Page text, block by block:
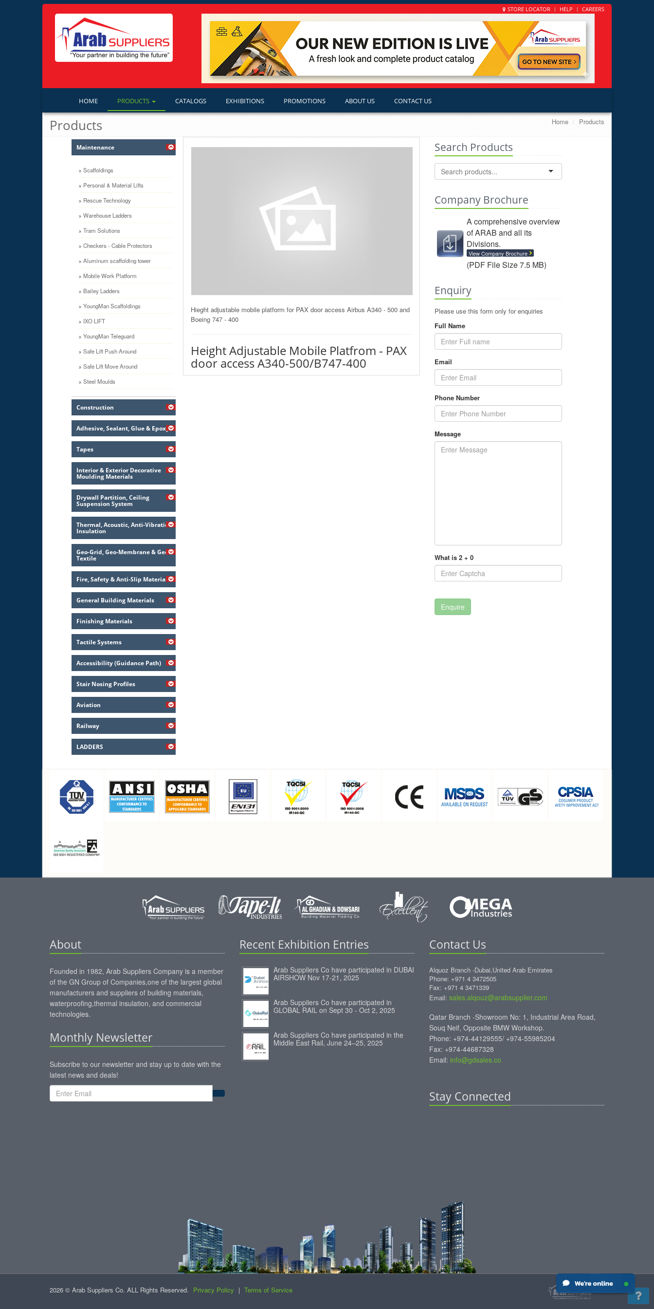
STORE LOCATOR HELP CAREERS
HOME PRODUCTS CATALOGS EXHIBITIONS PROMOTIONS ABOUT US CONTACT US
Products Home Products
Maintenance
Scaffoldings
Personal & Material Lifts
Rescue Technology
Warehouse Ladders
Tram Solutions
Checkers - Cable Protectors
Aluminum scaffolding tower
Mobile Work Platform
Bailey Ladders
YoungMan Scaffoldings
IXO LIFT
YoungMan Teleguard
Safe Lift Push Around
Safe Lift Move Around
Steel Moulds
Construction
Adhesive, Sealant, Glue & Epoxy
Tapes
Interior & Exterior Decorative
Moulding Materials
Drywall Partition, Ceiling
Suspension System
Thermal, Acoustic, Anti-Vibration
Insulation
Geo-Grid, Geo-Membrane & Geo-
Textile
Fire, Safety & Anti-Slip Material
General Building Materials
Finishing Materials
Tactile Systems
Accessibility (Guidance Path)
Stair Nosing Profiles
Aviation
Railway
LADDERS
Hieght adjustable mobile platform for PAX door access Airbus A340 - 500 and
Boeing 747 - 400
Height Adjustable Mobile Platfrom - PAX
door access A340-500/B747-400
Search Products
Company Brochure
A comprehensive overview
of ARAB and all its
Divisions.
View Company Brochure
(PDF File Size 7.5 MB)
Enquiry
Please use this form only for enquiries
Full Name
Email
Phone Number
Message
What is 2 + 0
About
Founded in 1982, Arab Suppliers Company is a member
of the GN Group of Companies,one of the largest global
manufacturers and suppliers of building materials,
waterproofing,thermal insulation, and commercial
technologies.
Monthly Newsletter
Subscribe to our newsletter and stay up to date with the
latest news and deals!
Recent Exhibition Entries
Arab Suppliers Co have participated in DUBAI
AIRSHOW Nov 17-21, 2025
Arab Suppliers Co have participated in
GLOBAL RAIL on Sept 30 - Oct 2, 2025
Arab Suppliers Co have participated in the
Middle East Rail, June 24–25, 2025
Contact Us
Alquoz Branch -Dubai,United Arab Emirates
Phone: +971 4 3472505
Fax: +971 4 3471339
Email: sales.alqouz@arabsupplier.com
Qatar Branch -Showroom No: 1, Industrial Area Road,
Souq Neif, Opposite BMW Workshop.
Phone: +974-44129555/ +974-55985204
Fax: +974-44687328
Email: info@gdsales.co
Stay Connected
2026 © Arab Suppliers Co. ALL Rights Reserved. Privacy Policy | Terms of Service